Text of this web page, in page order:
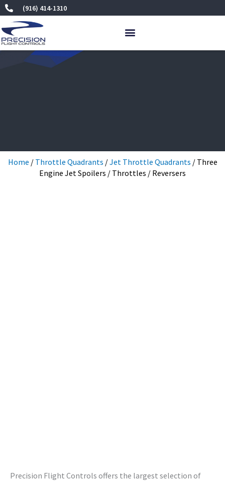
Skip
to
content
(916) 414-1310
Home / Throttle Quadrants /Jet Throttle Quadrants / Three
Engine Jet Spoilers / Throttles / Reversers
Precision Flight Controls offers the largest selection of